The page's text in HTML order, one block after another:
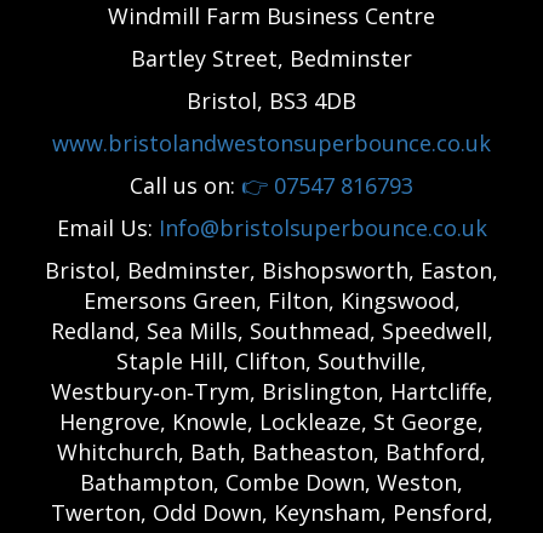
Windmill Farm Business Centre
Bartley Street, Bedminster
Bristol, BS3 4DB
www.bristolandwestonsuperbounce.co.uk
Call us on: 👉 07547 816793
Email Us: Info@bristolsuperbounce.co.uk
Bristol, Bedminster, Bishopsworth, Easton,
Emersons Green, Filton, Kingswood,
Redland, Sea Mills, Southmead, Speedwell,
Staple Hill, Clifton, Southville,
Westbury‑on‑Trym, Brislington, Hartcliffe,
Hengrove, Knowle, Lockleaze, St George,
Whitchurch, Bath, Batheaston, Bathford,
Bathampton, Combe Down, Weston,
Twerton, Odd Down, Keynsham, Pensford,